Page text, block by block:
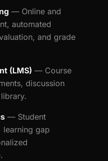
— Online and
automated
and grade
(LMS) — Course
discussion
— Student
learning gap